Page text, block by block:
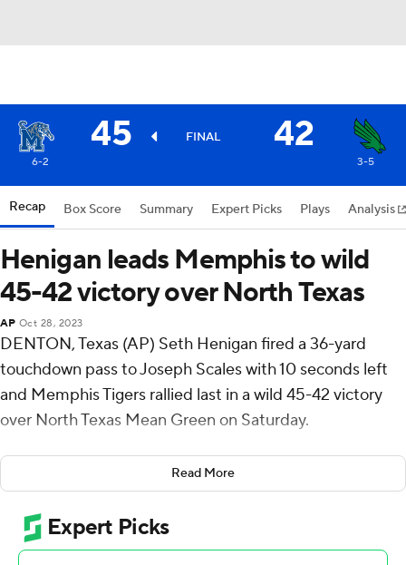
45 FINAL 42
6-2 3-5
Recap Box Score Summary Expert Picks Plays Analysis
Henigan leads Memphis to wild
45-42 victory over North Texas
AP Oct 28, 2023
DENTON, Texas (AP) Seth Henigan fired a 36-yard
touchdown pass to Joseph Scales with 10 seconds left
and Memphis Tigers rallied last in a wild 45-42 victory
over North Texas Mean Green on Saturday.
Brandon Thomas had three, 1-yard touchdown runs for
Memphis (6-2, 3-1 American Athletic Conference). His
last gave the Tigers a 38-21 lead with 11:59 remaining.
Chandler Rogers rallied North Texas (3-5, 1-3) to a 42-38
Read More